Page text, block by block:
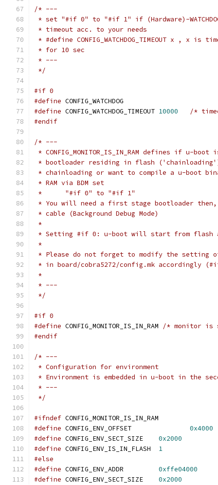
/* ---
* set "#if 0" to "#if 1" if (Hardware)-
* timeout acc. to your needs
* #define CONFIG_WATCHDOG_TIMEOUT x , x
* for 10 sec
* ---
*/
#if 0
#define CONFIG_WATCHDOG
#define CONFIG_WATCHDOG_TIMEOUT 10000
/*
#endif
/* ---
* CONFIG_MONITOR_IS_IN_RAM defines if u-
* bootloader residing in flash
* chainloading or want to compile a u-boot
* RAM via BDM set
*	"#if 0" to "#if 1"
* You will need a first stage bootloader
* cable (Background Debug Mode)
*
* Setting #if 0: u-boot will start from flash
*
* Please do not forget to modify the setting of
* in board/cobra5272/config.mk accordingly
*
* ---
*/
#if 0
#define CONFIG_MONITOR_IS_IN_RAM
/* monitor is
#endif
/* ---
* Configuration for environment
* Environment is embedded in u-boot in the
* ---
*/
#ifndef CONFIG_MONITOR_IS_IN_RAM
#define
0x4000
#define
0x2000
#define
1
#else
#define
0xffe04000
#define
0x2000